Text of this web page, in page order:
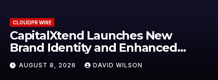
CLOUDPR WIRE
Grepix Infotech Highlights White
Label Apps as a Smart Business
Model for On-Demand
Entrepreneurs
AUGUST 8, 2026 DAVID WILSON